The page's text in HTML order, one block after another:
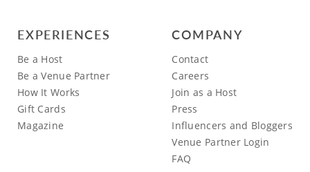
EXPERIENCES
Be a Host
Be a Venue Partner
How It Works
Gift Cards
Magazine
COMPANY
Contact
Careers
Join as a Host
Press
Influencers and Bloggers
Venue Partner Login
FAQ